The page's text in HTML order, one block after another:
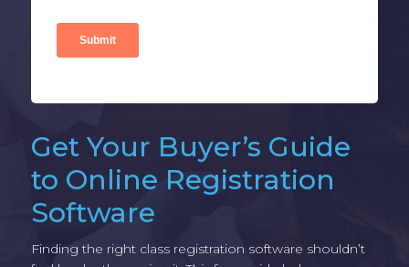
Get Your Buyer’s Guide
to Online Registration
Software
Finding the right class registration software shouldn’t